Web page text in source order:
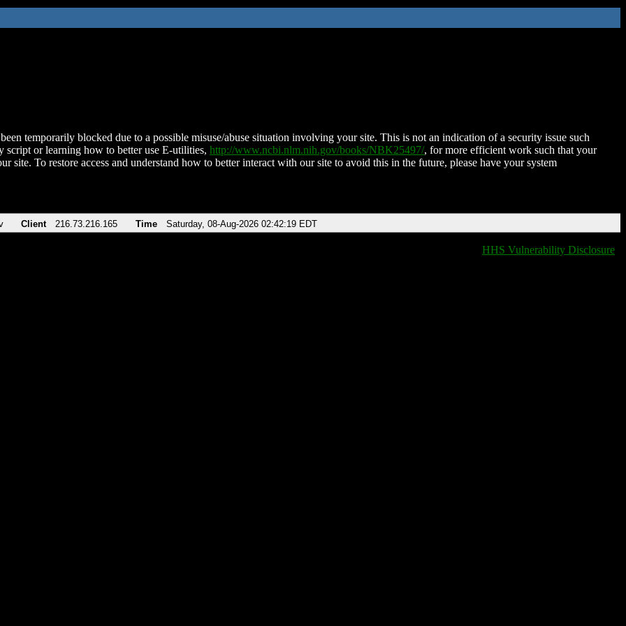
temporarily blocked due to a possible misuse/abuse situation involving your site. This is not an indication of a security issue such
script or learning how to better use E-utilities, http://www.ncbi.nlm.nih.gov/books/NBK25497/, for more efficient work such that your
site. To restore access and understand how to better interact with our site to avoid this in the future, please have your system
Client 216.73.216.165 Time Saturday, 08-Aug-2026 02:42:19 EDT
HHS Vulnerability Disclosure